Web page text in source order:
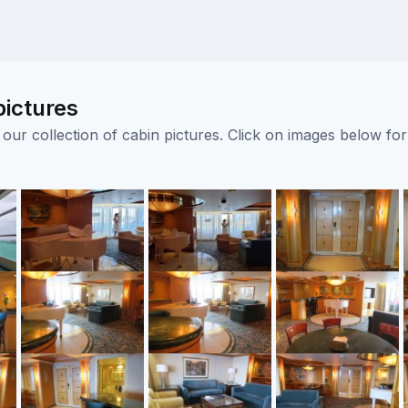
collection of cabin pictures. Click on images below